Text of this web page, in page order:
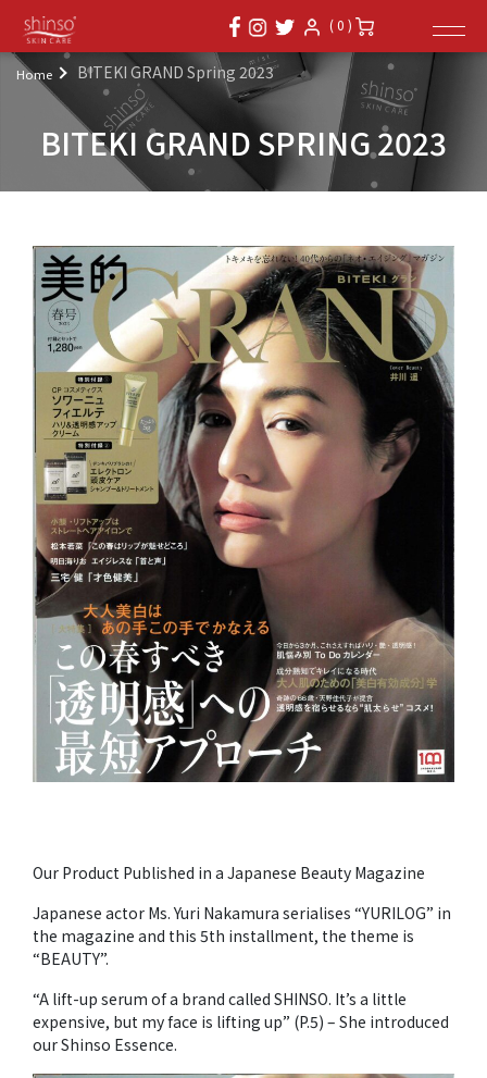
( 0 )
Home BITEKI GRAND Spring 2023
BITEKI GRAND SPRING 2023
Our Product Published in a Japanese Beauty Magazine
Japanese actor Ms. Yuri Nakamura serialises “YURILOG” in
the magazine and this 5th installment, the theme is
“BEAUTY”.
“A lift-up serum of a brand called SHINSO. It’s a little
expensive, but my face is lifting up” (P.5) – She introduced
our Shinso Essence.